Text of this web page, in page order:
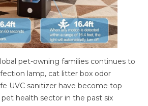
pet-owning families continues to
lamp, cat litter box odor
UVC sanitizer have become top
health sector in the past six